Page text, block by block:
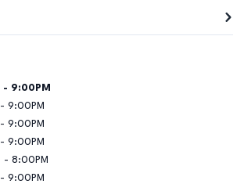
Hours
- 9:00PM
- 9:00PM
- 9:00PM
- 9:00PM
- 8:00PM
- 9:00PM